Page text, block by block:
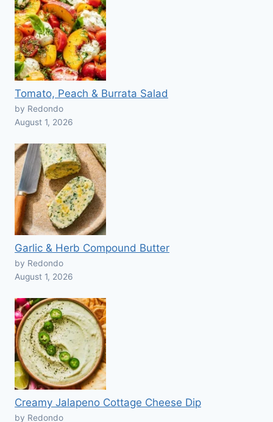
Tomato, Peach & Burrata Salad
by Redondo
August 1, 2026
Garlic & Herb Compound Butter
by Redondo
August 1, 2026
Creamy Jalapeno Cottage Cheese Dip
by Redondo